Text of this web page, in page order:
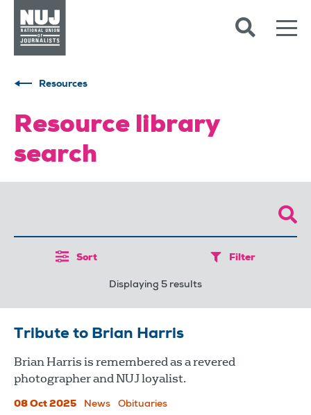
Resources
Resource library
search
Sort Filter
Displaying 5 results
Tribute to Brian Harris
Brian Harris is remembered as a revered
photographer and NUJ loyalist.
08 Oct 2025 News Obituaries